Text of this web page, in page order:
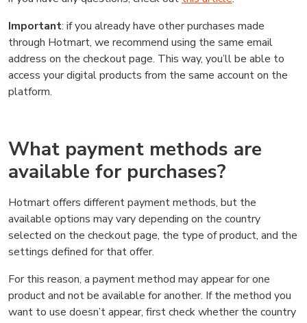
Important: if you already have other purchases made
through Hotmart, we recommend using the same email
address on the checkout page. This way, you’ll be able to
access your digital products from the same account on the
platform.
What payment methods are
available for purchases?
Hotmart offers different payment methods, but the
available options may vary depending on the country
selected on the checkout page, the type of product, and the
settings defined for that offer.
For this reason, a payment method may appear for one
product and not be available for another. If the method you
want to use doesn’t appear, first check whether the country